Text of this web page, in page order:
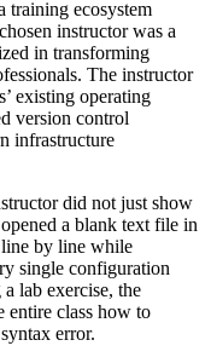
training ecosystem
instructor was a
in transforming
The instructor
existing operating
version control
infrastructure
did not just show
a blank text file in
by line while
single configuration
lab exercise, the
entire class how to
error.